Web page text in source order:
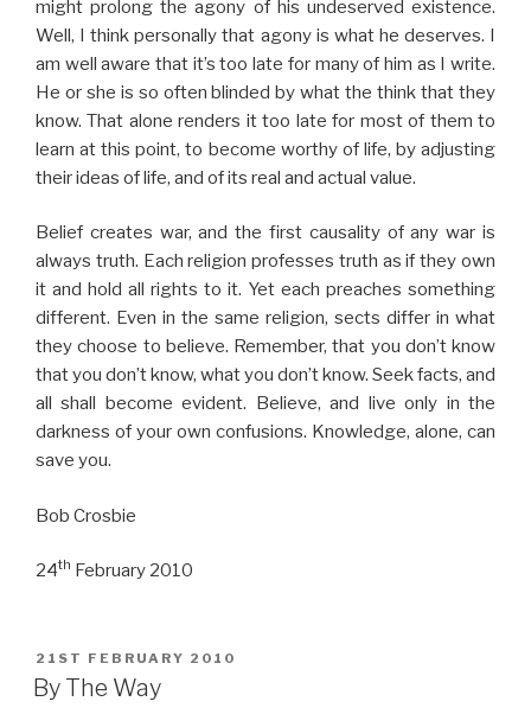
might prolong the agony of his undeserved existence.
Well, I think personally that agony is what he deserves. I
am well aware that it’s too late for many of him as I write.
He or she is so often blinded by what the think that they
know. That alone renders it too late for most of them to
learn at this point, to become worthy of life, by adjusting
their ideas of life, and of its real and actual value.
Belief creates war, and the first causality of any war is
always truth. Each religion professes truth as if they own
it and hold all rights to it. Yet each preaches something
different. Even in the same religion, sects differ in what
they choose to believe. Remember, that you don’t know
that you don’t know, what you don’t know. Seek facts, and
all shall become evident. Believe, and live only in the
darkness of your own confusions. Knowledge, alone, can
save you.
Bob Crosbie
24th February 2010
POSTED
ON
21ST FEBRUARY 2010
By The Way